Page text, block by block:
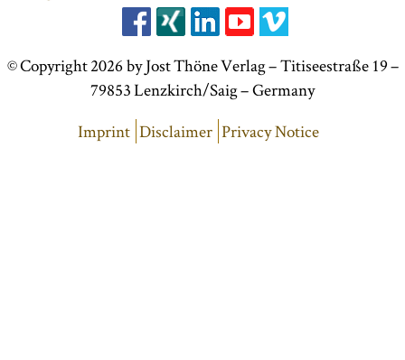
© Copyright 2026 by Jost Thöne Verlag – Titiseestraße 19 –
79853 Lenzkirch/Saig – Germany
Imprint Disclaimer Privacy Notice